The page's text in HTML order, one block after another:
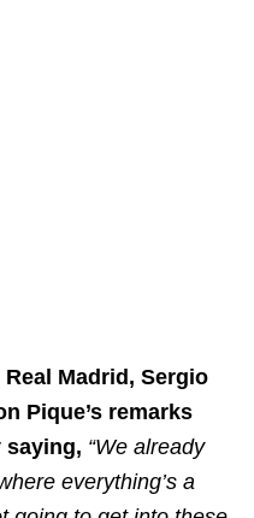
Madrid, Sergio
Pique’s remarks
saying, “We already
everything’s a